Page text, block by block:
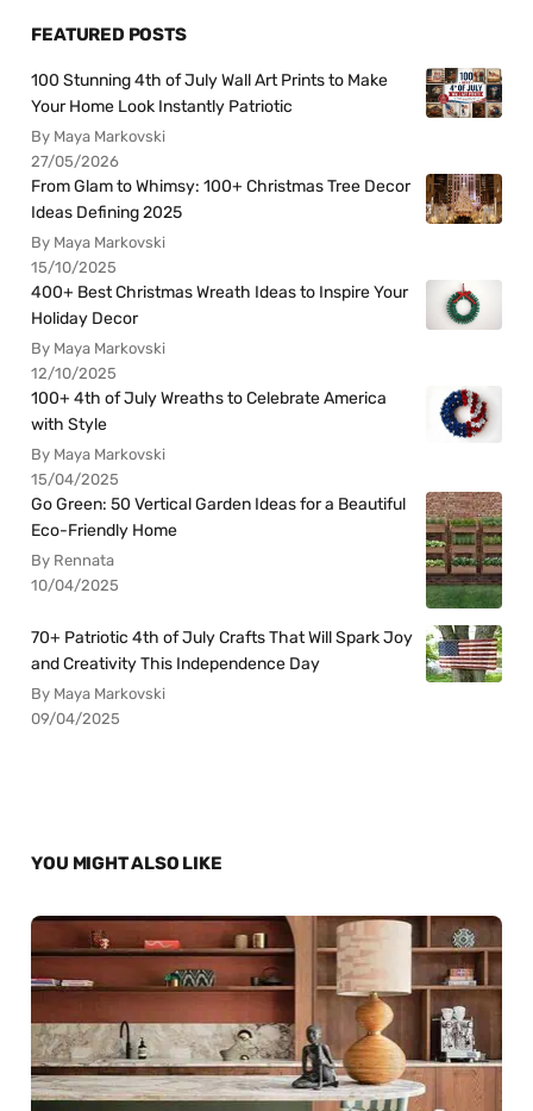
FEATURED POSTS
100 Stunning 4th of July Wall Art Prints to Make
Your Home Look Instantly Patriotic
By Maya Markovski
27/05/2026
From Glam to Whimsy: 100+ Christmas Tree Decor
Ideas Defining 2025
By Maya Markovski
15/10/2025
400+ Best Christmas Wreath Ideas to Inspire Your
Holiday Decor
By Maya Markovski
12/10/2025
100+ 4th of July Wreaths to Celebrate America
with Style
By Maya Markovski
15/04/2025
Go Green: 50 Vertical Garden Ideas for a Beautiful
Eco-Friendly Home
By Rennata
10/04/2025
70+ Patriotic 4th of July Crafts That Will Spark Joy
and Creativity This Independence Day
By Maya Markovski
09/04/2025
YOU MIGHT ALSO LIKE